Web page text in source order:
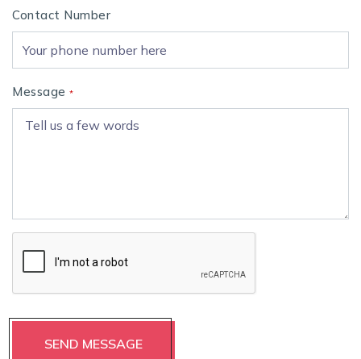
Contact Number
Message *